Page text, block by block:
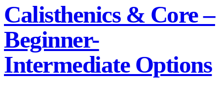
Calisthenics & Core –
Beginner-
Intermediate Options